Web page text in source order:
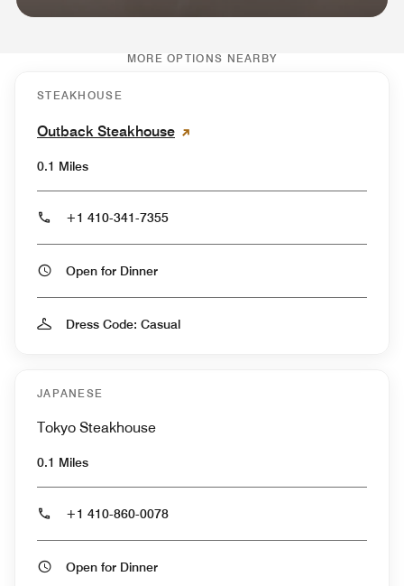
MORE OPTIONS NEARBY
STEAKHOUSE
Outback Steakhouse
0.1 Miles
+1 410-341-7355
Open for Dinner
Dress Code: Casual
JAPANESE
Tokyo Steakhouse
0.1 Miles
+1 410-860-0078
Open for Dinner